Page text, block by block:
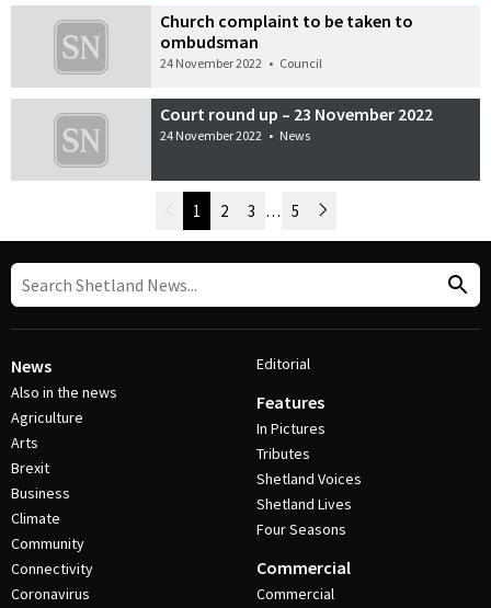
Church complaint to be taken to
ombudsman
24 November 2022 • Council
Court round up – 23 November 2022
24 November 2022 • News
Post Navigation
Newer Posts
1 2 3 … 5 Older Posts
News
Also in the news
Agriculture
Arts
Brexit
Business
Climate
Community
Connectivity
Coronavirus
Editorial
Features
In Pictures
Tributes
Shetland Voices
Shetland Lives
Four Seasons
Commercial
Commercial